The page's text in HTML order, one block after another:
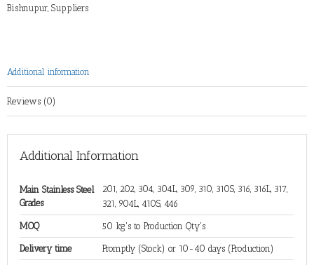
Bishnupur, Suppliers
Additional information
Reviews (0)
Additional Information
Main Stainless Steel
Grades
201, 202, 304, 304L, 309, 310, 310S, 316, 316L, 317,
321, 904L, 410S, 446
MOQ 50 kg's to Production Qty's
Delivery time Promptly (Stock) or 10-40 days (Production)